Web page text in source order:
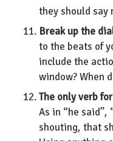
they should say
Break up the
to the beats of
include the
window? When
The only verb
As in “he said”,
shouting, that